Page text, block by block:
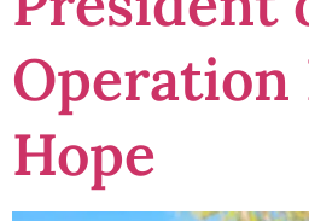
Operation
Hope